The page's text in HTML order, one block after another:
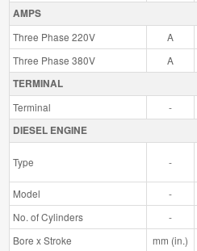
AMPS
Three Phase 220V
A
Three Phase 380V
A
TERMINAL
Terminal
-
DIESEL ENGINE
Type -
Model
-
No. of Cylinders
-
Bore x Stroke
mm (in.)